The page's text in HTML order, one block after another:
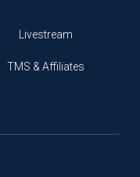
Livestream
TMS & Affiliates